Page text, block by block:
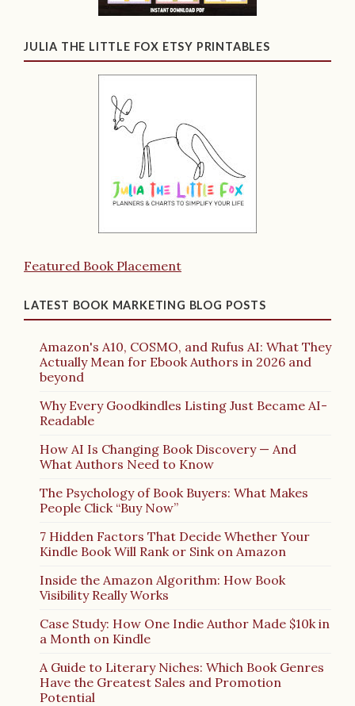
JULIA THE LITTLE FOX ETSY PRINTABLES
Featured Book Placement
LATEST BOOK MARKETING BLOG POSTS
Amazon's A10, COSMO, and Rufus AI: What They
Actually Mean for Ebook Authors in 2026 and
beyond
Why Every Goodkindles Listing Just Became AI-
Readable
How AI Is Changing Book Discovery — And
What Authors Need to Know
The Psychology of Book Buyers: What Makes
People Click “Buy Now”
7 Hidden Factors That Decide Whether Your
Kindle Book Will Rank or Sink on Amazon
Inside the Amazon Algorithm: How Book
Visibility Really Works
Case Study: How One Indie Author Made $10k in
a Month on Kindle
A Guide to Literary Niches: Which Book Genres
Have the Greatest Sales and Promotion
Potential